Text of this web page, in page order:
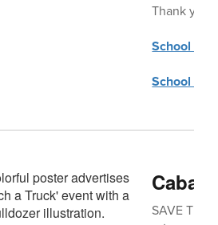
Thank you!
School
School
SAVE THE